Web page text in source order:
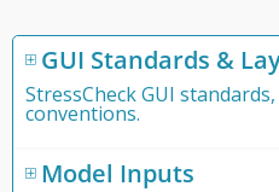
GUI Standards &
StressCheck GUI
conventions.
Model Inputs